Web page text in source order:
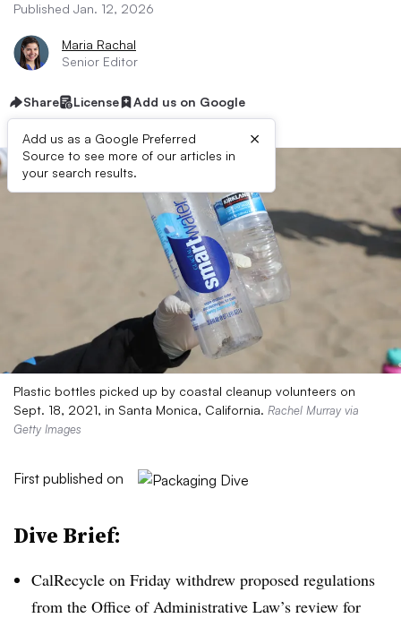
Published Jan. 12, 2026
Maria Rachal
Senior Editor
Share License Add us on Google
Add us as a Google Preferred
Source to see more of our articles in
your search results.
×
Plastic bottles picked up by coastal cleanup volunteers on
Sept. 18, 2021, in Santa Monica, California. Rachel Murray via
Getty Images
First published on
Dive Brief:
CalRecycle on Friday withdrew proposed regulations
from the Office of Administrative Law’s review for